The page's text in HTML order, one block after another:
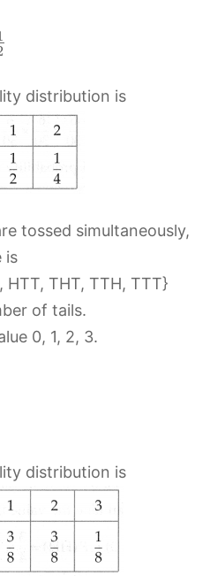
distribution is
tossed simultaneously,
is
HTT, THT, TTH, TTT}
of tails.
0, 1, 2, 3.
distribution is